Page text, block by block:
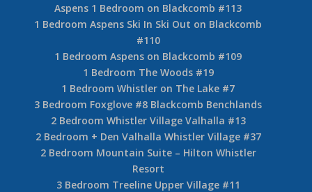
Aspens 1 Bedroom on Blackcomb #113
1 Bedroom Aspens Ski In Ski Out on Blackcomb
#110
1 Bedroom Aspens on Blackcomb #109
1 Bedroom The Woods #19
1 Bedroom Whistler on The Lake #7
3 Bedroom Foxglove #8 Blackcomb Benchlands
2 Bedroom Whistler Village Valhalla #13
2 Bedroom + Den Valhalla Whistler Village #37
2 Bedroom Mountain Suite – Hilton Whistler
Resort
3 Bedroom Treeline Upper Village #11